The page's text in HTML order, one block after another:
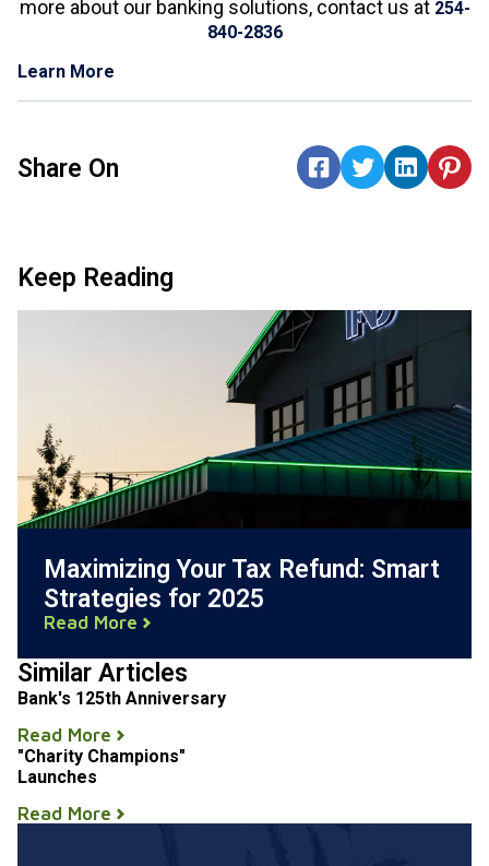
more about our banking solutions, contact us at 254-
840-2836
Learn More
Share On
Keep Reading
Maximizing Your Tax Refund: Smart
Strategies for 2025
Read More
Similar Articles
Bank's 125th Anniversary
Read More
"Charity Champions"
Launches
Read More